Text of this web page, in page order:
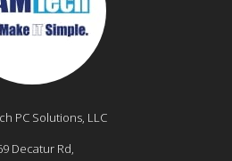
PC Solutions, LLC
Decatur Rd,